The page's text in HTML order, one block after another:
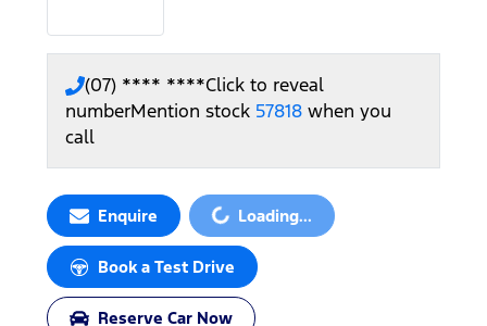
(07) **** ****Click to reveal
numberMention stock 57818 when you
call
EnquireLoading... Loading...
Book a Test Drive
Reserve Car Now